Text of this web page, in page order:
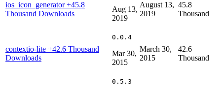
ios_icon_generator+45.8
Thousand Downloads
Aug 13,
2019
August 13,
2019
45.8
Thousand
contextio-lite +42.6 Thousand
Downloads
0.0.4
Mar 30,
2015
March 30,
2015
42.6
Thousand
0.5.3